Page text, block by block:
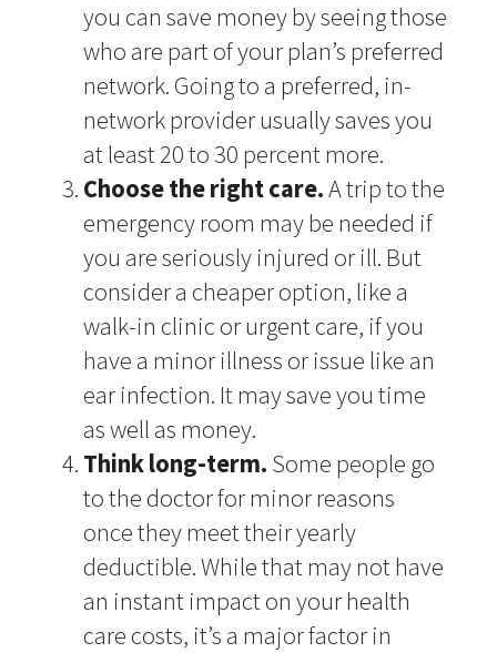
you can save money by seeing those
who are part of your plan’s preferred
network. Going to a preferred, in-
network provider usually saves you
at least 20 to 30 percent more.
Choose the right care.A trip to the
emergency room may be needed if
you are seriously injured or ill. But
consider a cheaper option, like a
walk-in clinic or urgent care, if you
have a minor illness or issue like an
ear infection. It may save you time
as well as money.
Think long-term. Some people go
to the doctor for minor reasons
once they meet their yearly
deductible. While that may not have
an instant impact on your health
care costs, it’s a major factor in